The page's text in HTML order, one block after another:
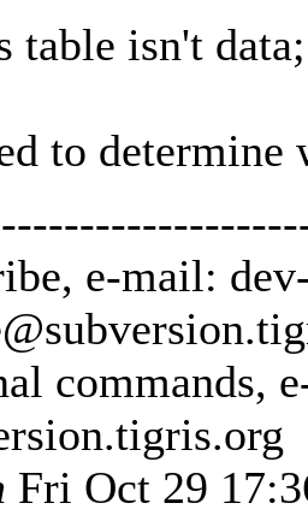
table isn't
to
e-mail:
commands,
tigris.org
Fri Oct 29